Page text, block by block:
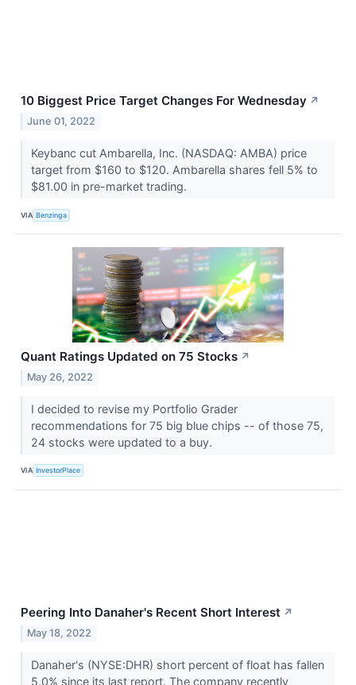
10 Biggest Price Target Changes For Wednesday ↗
June 01, 2022
Keybanc cut Ambarella, Inc. (NASDAQ: AMBA) price
target from $160 to $120. Ambarella shares fell 5% to
$81.00 in pre-market trading.
VIA Benzinga
Quant Ratings Updated on 75 Stocks ↗
May 26, 2022
I decided to revise my Portfolio Grader
recommendations for 75 big blue chips -- of those 75,
24 stocks were updated to a buy.
VIA InvestorPlace
Peering Into Danaher's Recent Short Interest ↗
May 18, 2022
Danaher's (NYSE:DHR) short percent of float has fallen
5.0% since its last report. The company recently